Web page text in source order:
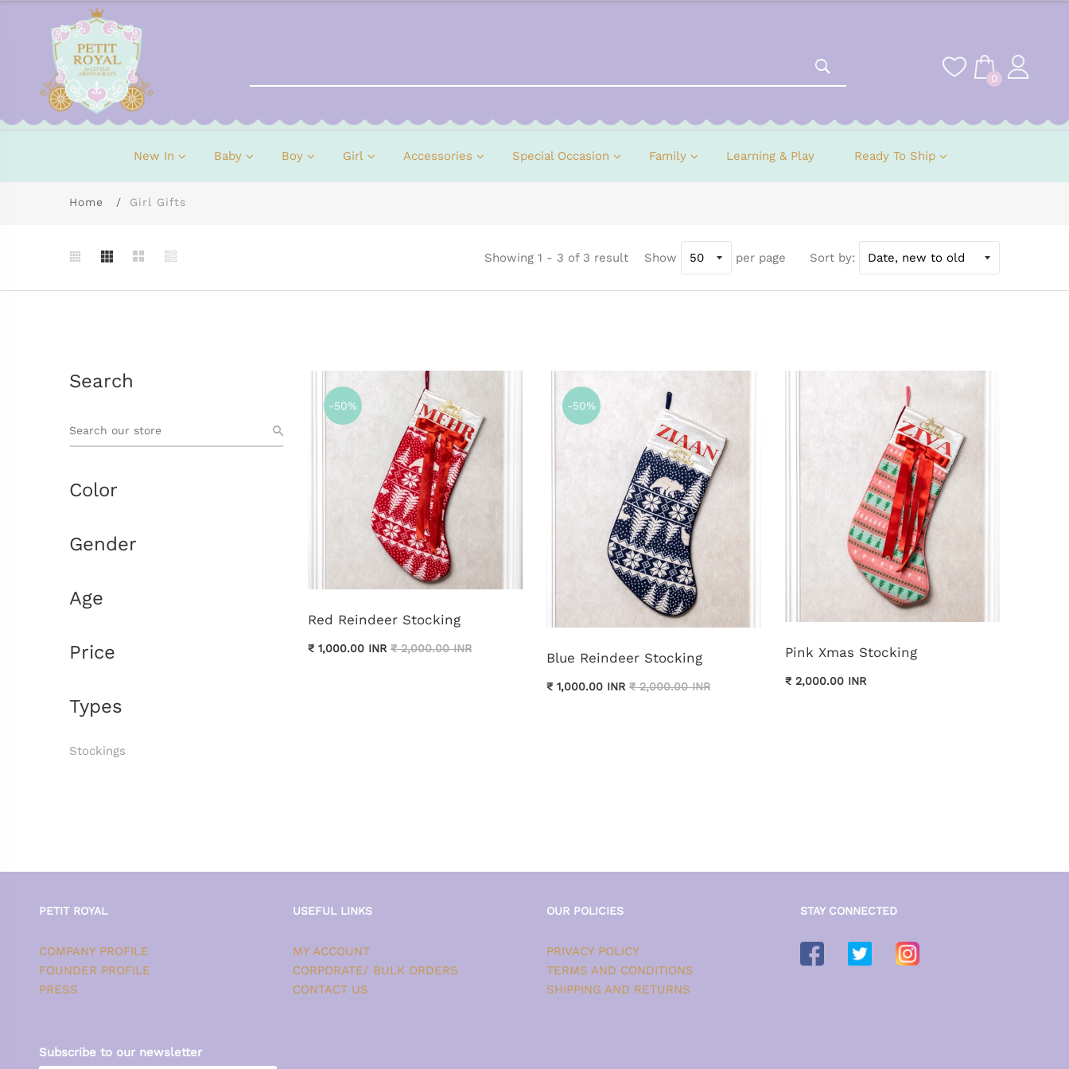
0
New In Baby Boy Girl Accessories Special Occasion Family Learning & Play Ready To Ship
Home Girl Gifts
Showing 1 - 3 of 3 result Show per page Sort by:
Search
Color
Gender
Age
Price
Types
Stockings
-50%
Red Reindeer Stocking
₹ 1,000.00 INR ₹ 2,000.00 INR
-50%
Blue Reindeer Stocking
₹ 1,000.00 INR ₹ 2,000.00 INR
Pink Xmas Stocking
₹ 2,000.00 INR
PETIT ROYAL
COMPANY PROFILE
FOUNDER PROFILE
PRESS
USEFUL LINKS
MY ACCOUNT
CORPORATE/ BULK ORDERS
CONTACT US
OUR POLICIES
PRIVACY POLICY
TERMS AND CONDITIONS
SHIPPING AND RETURNS
STAY CONNECTED
Subscribe to our newsletter